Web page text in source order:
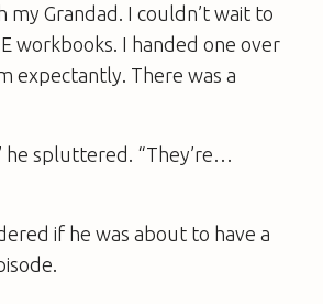
my Grandad. I couldn’t wait to
workbooks. I handed one over
expectantly. There was a
he spluttered. “They’re…
if he was about to have a